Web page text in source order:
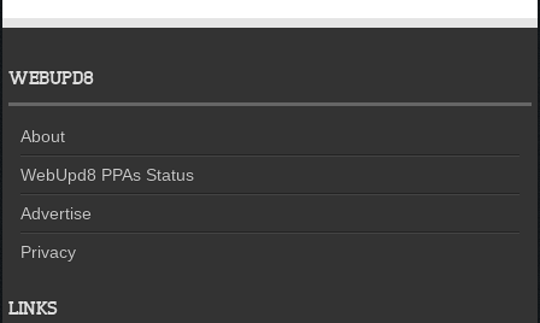
WEBUPD8
About
WebUpd8 PPAs Status
Advertise
Privacy
LINKS